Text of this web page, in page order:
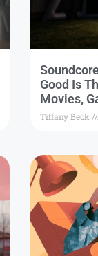
Good Is
Movies,
Tiffany Beck